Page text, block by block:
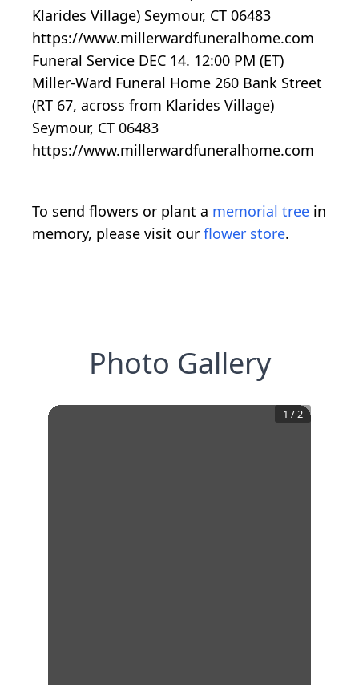
Klarides Village) Seymour, CT 06483
https://www.millerwardfuneralhome.com
Funeral Service DEC 14. 12:00 PM (ET)
Miller-Ward Funeral Home 260 Bank Street
(RT 67, across from Klarides Village)
Seymour, CT 06483
https://www.millerwardfuneralhome.com
To send flowers or plant a memorial tree in
memory, please visit our flower store.
Photo Gallery
1 /2